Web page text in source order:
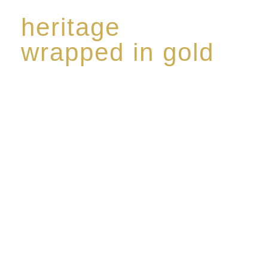
heritage
wrapped in gold